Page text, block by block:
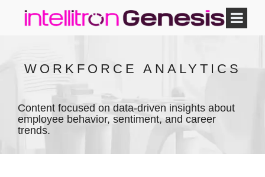
WORKFORCE ANALYTICS
Content focused on data-driven insights about
employee behavior, sentiment, and career
trends.